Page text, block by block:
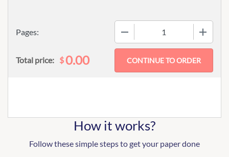
Pages:
Total price: $0.00
How it works?
Follow these simple steps to get your paper done